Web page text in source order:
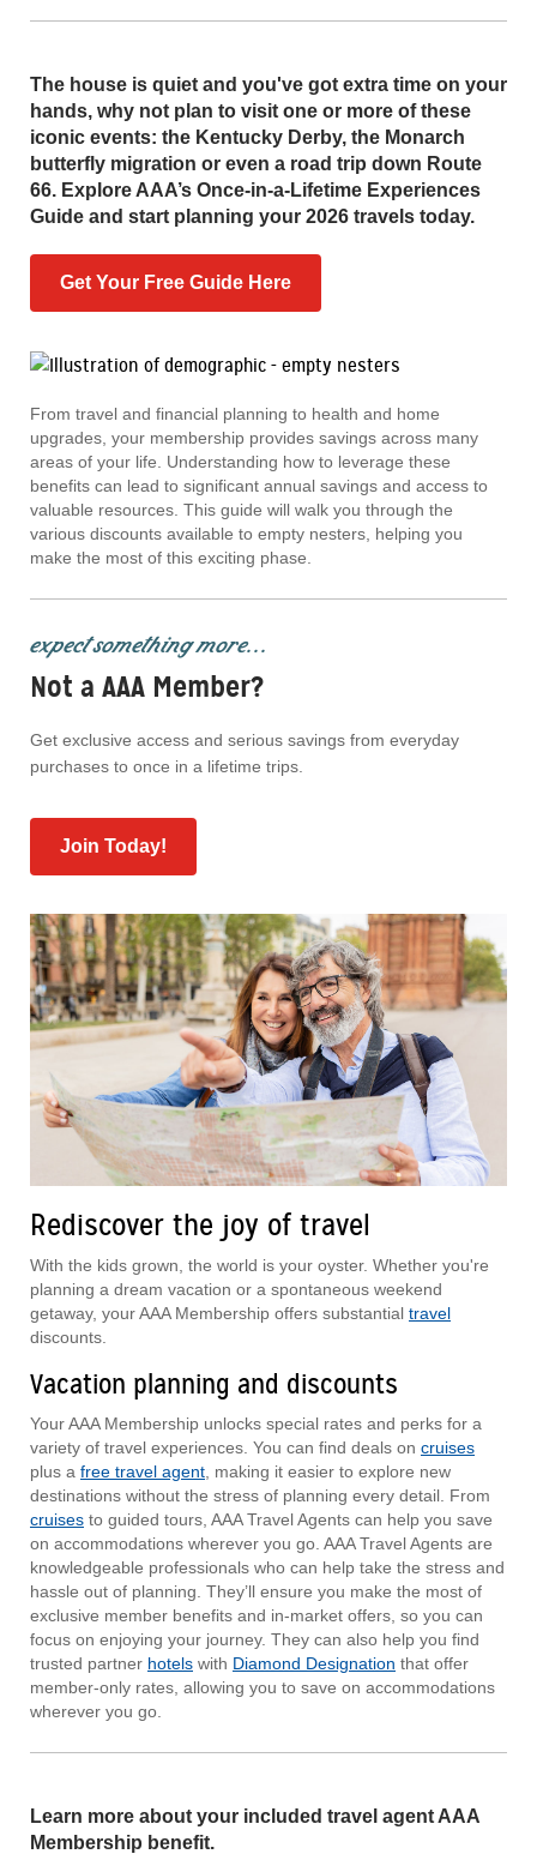
The house is quiet and you've got extra time on your
hands, why not plan to visit one or more of these
iconic events: the Kentucky Derby, the Monarch
butterfly migration or even a road trip down Route
66. Explore AAA’s Once-in-a-Lifetime Experiences
Guide and start planning your 2026 travels today.
Get Your Free Guide Here
From travel and financial planning to health and home
upgrades, your membership provides savings across many
areas of your life. Understanding how to leverage these
benefits can lead to significant annual savings and access to
valuable resources. This guide will walk you through the
various discounts available to empty nesters, helping you
make the most of this exciting phase.
expect something more...
Not a AAA Member?
Get exclusive access and serious savings from everyday
purchases to once in a lifetime trips.
Join Today!
Rediscover the joy of travel
With the kids grown, the world is your oyster. Whether you're
planning a dream vacation or a spontaneous weekend
getaway, your AAA Membership offers substantial travel
discounts.
Vacation planning and discounts
Your AAA Membership unlocks special rates and perks for a
variety of travel experiences. You can find deals on cruises
plus a free travel agent, making it easier to explore new
destinations without the stress of planning every detail. From
cruises to guided tours, AAA Travel Agents can help you save
on accommodations wherever you go. AAA Travel Agents are
knowledgeable professionals who can help take the stress and
hassle out of planning. They’ll ensure you make the most of
exclusive member benefits and in-market offers, so you can
focus on enjoying your journey. They can also help you find
trusted partner hotels with Diamond Designation that offer
member-only rates, allowing you to save on accommodations
wherever you go.
Learn more about your included travel agent AAA
Membership benefit.